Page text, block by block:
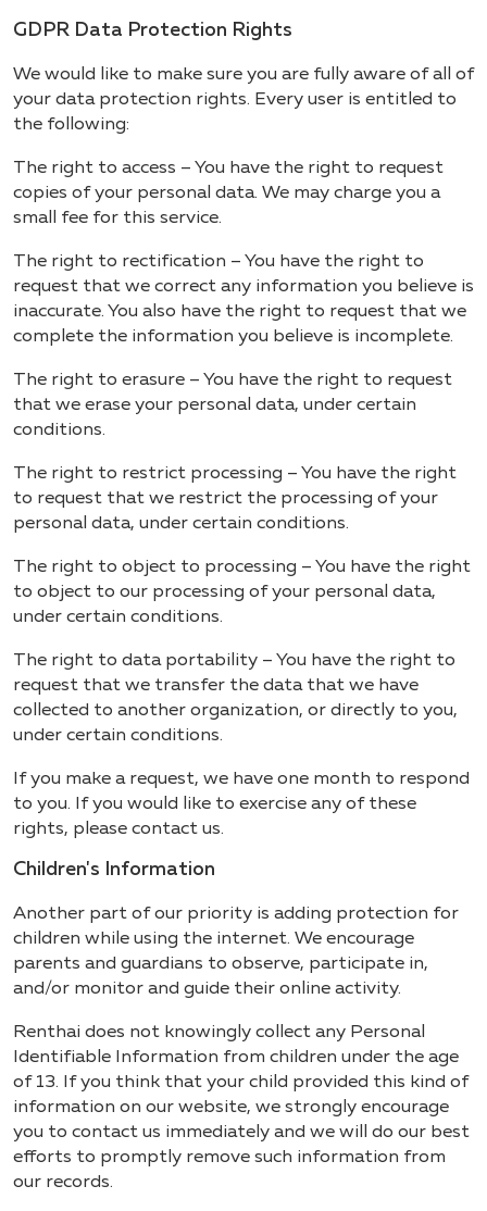
GDPR Data Protection Rights
We would like to make sure you are fully aware of all of
your data protection rights. Every user is entitled to
the following:
The right to access – You have the right to request
copies of your personal data. We may charge you a
small fee for this service.
The right to rectification – You have the right to
request that we correct any information you believe is
inaccurate. You also have the right to request that we
complete the information you believe is incomplete.
The right to erasure – You have the right to request
that we erase your personal data, under certain
conditions.
The right to restrict processing – You have the right
to request that we restrict the processing of your
personal data, under certain conditions.
The right to object to processing – You have the right
to object to our processing of your personal data,
under certain conditions.
The right to data portability – You have the right to
request that we transfer the data that we have
collected to another organization, or directly to you,
under certain conditions.
If you make a request, we have one month to respond
to you. If you would like to exercise any of these
rights, please contact us.
Children's Information
Another part of our priority is adding protection for
children while using the internet. We encourage
parents and guardians to observe, participate in,
and/or monitor and guide their online activity.
Renthai does not knowingly collect any Personal
Identifiable Information from children under the age
of 13. If you think that your child provided this kind of
information on our website, we strongly encourage
you to contact us immediately and we will do our best
efforts to promptly remove such information from
our records.